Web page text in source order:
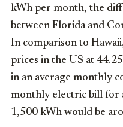
kWh per month, the
between Florida and
In comparison to
prices in the US at
in an average monthly
monthly electric bill for
1,500 kWh would be